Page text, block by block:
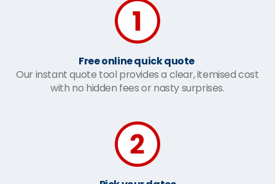
Free online quick quote
Our instant quote tool provides a clear, itemised cost
with no hidden fees or nasty surprises.